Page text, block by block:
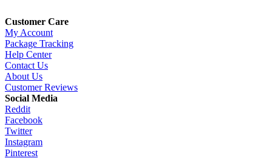
Customer Care
My Account
Package Tracking
Help Center
Contact Us
About Us
Customer Reviews
Social Media
Reddit
Facebook
Twitter
Instagram
Pinterest